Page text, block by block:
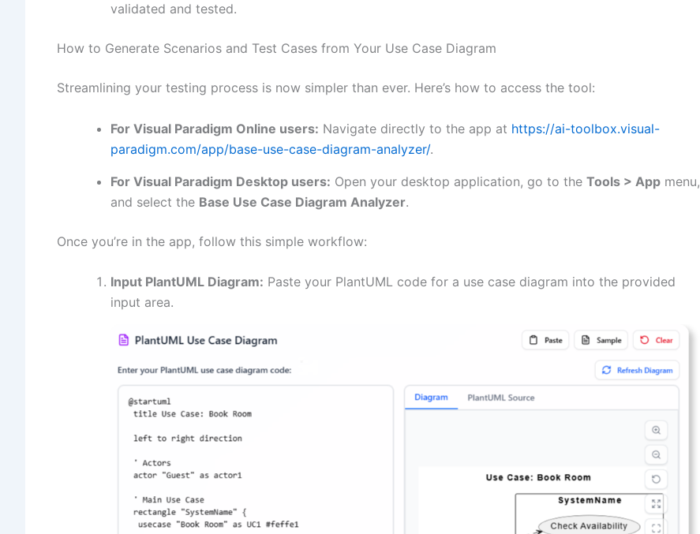
validated and tested.
How to Generate Scenarios and Test Cases from Your Use Case Diagram
Streamlining your testing process is now simpler than ever. Here’s how to access the tool:
For Visual Paradigm Online users: Navigate directly to the app at https://ai-toolbox.visual-
paradigm.com/app/base-use-case-diagram-analyzer/.
For Visual Paradigm Desktop users: Open your desktop application, go to the Tools > App menu,
and select the Base Use Case Diagram Analyzer.
Once you’re in the app, follow this simple workflow:
Input PlantUML Diagram: Paste your PlantUML code for a use case diagram into the provided
input area.